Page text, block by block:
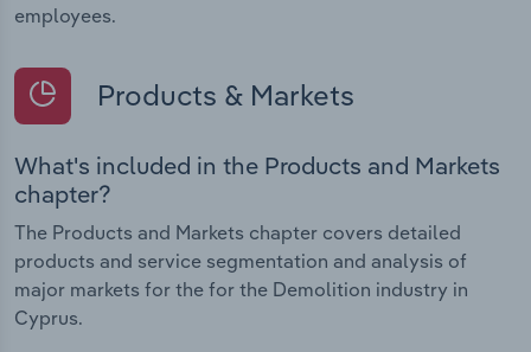
employees.
Products & Markets
What's included in the Products and Markets
chapter?
The Products and Markets chapter covers detailed
products and service segmentation and analysis of
major markets for the for the Demolition industry in
Cyprus.